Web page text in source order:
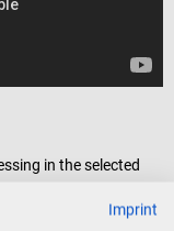
in the selected
Imprint